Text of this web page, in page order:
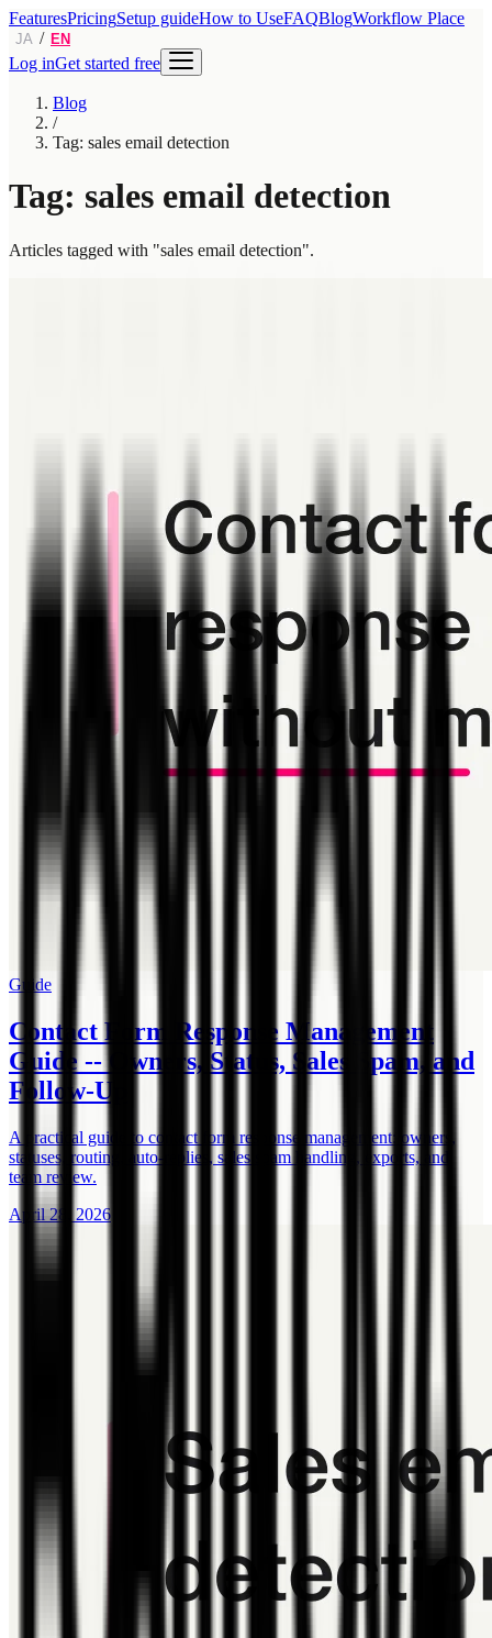
FeaturesPricingSetup guideHow to UseFAQBlogWorkflow Place
JA / EN
Log inGet started free
Blog
/
Tag: sales email detection
Tag: sales email detection
Articles tagged with "sales email detection".
Guide
Contact Form Response Management
Guide -- Owners, Status, Sales Spam, and
Follow-Up
A practical guide to contact form response management: owners,
statuses, routing, auto-replies, sales spam handling, exports, and
team review.
April 28, 2026